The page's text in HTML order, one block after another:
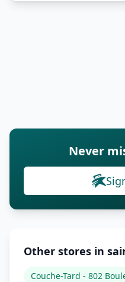
Never
Other stores in
Couche-Tard - 802